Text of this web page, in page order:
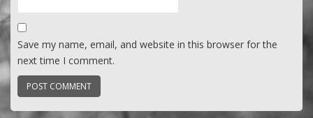
Save my name, email, and website in this browser for the
next time I comment.